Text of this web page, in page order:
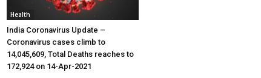
Health
India Coronavirus Update –
Coronavirus cases climb to
14,045,609, Total Deaths reaches to
172,924 on 14-Apr-2021